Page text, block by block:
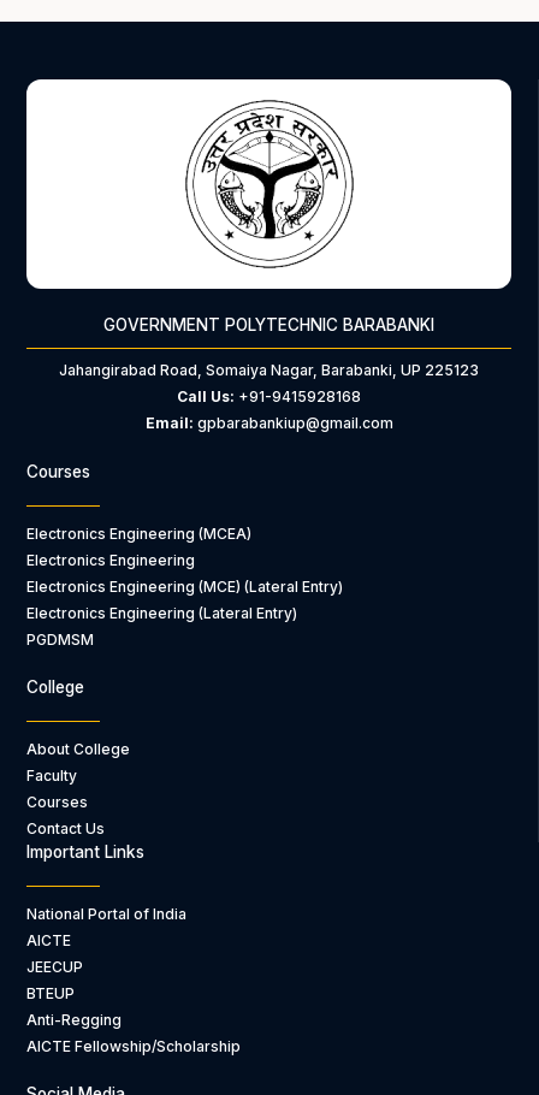
GOVERNMENT POLYTECHNIC BARABANKI
Jahangirabad Road, Somaiya Nagar, Barabanki, UP 225123
Call Us: +91-9415928168
Email: gpbarabankiup@gmail.com
Courses
Electronics Engineering (MCEA)
Electronics Engineering
Electronics Engineering (MCE) (Lateral Entry)
Electronics Engineering (Lateral Entry)
PGDMSM
College
About College
Faculty
Courses
Contact Us
Important Links
National Portal of India
AICTE
JEECUP
BTEUP
Anti-Regging
AICTE Fellowship/Scholarship